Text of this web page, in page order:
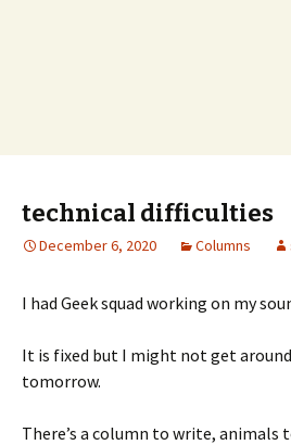
technical difficulties
December 6, 2020 Columns
I had Geek squad working on my
It is fixed but I might not get
tomorrow.
There’s a column to write, animals